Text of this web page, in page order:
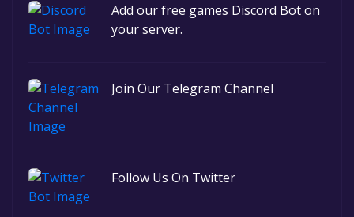
Add our free games Discord Bot on
your server.
Join Our Telegram Channel
Follow Us On Twitter